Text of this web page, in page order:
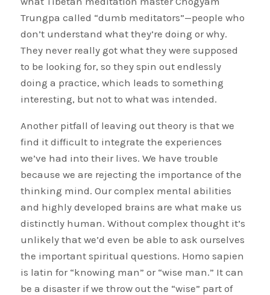
Trungpa called “dumb meditators”—people who
don’t understand what they’re doing or why.
They never really got what they were supposed
to be looking for, so they spin out endlessly
doing a practice, which leads to something
interesting, but not to what was intended.
Another pitfall of leaving out theory is that we
find it difficult to integrate the experiences
we’ve had into their lives. We have trouble
because we are rejecting the importance of the
thinking mind. Our complex mental abilities
and highly developed brains are what make us
distinctly human. Without complex thought it’s
unlikely that we’d even be able to ask ourselves
the important spiritual questions. Homo sapien
is latin for “knowing man” or “wise man.” It can
be a disaster if we throw out the “wise” part of